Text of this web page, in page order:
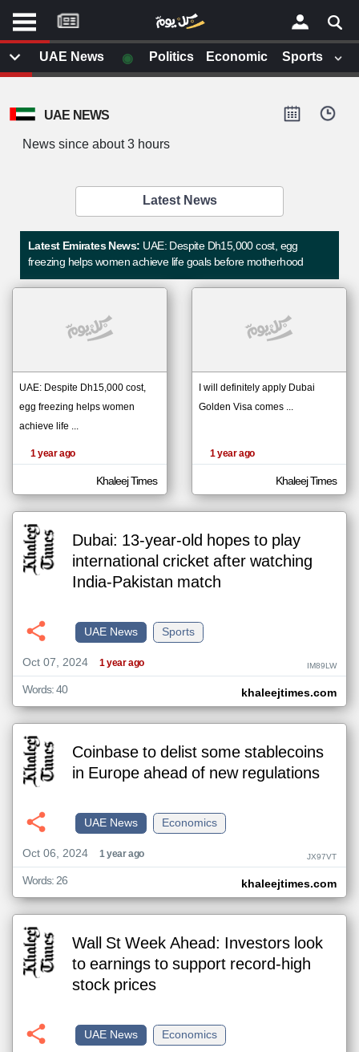
أخر أخبار الوطن العربي
من نحن
إتصل بنا
شروط الاستخدام
سياسة الخصوصية
الحقوق الفكرية
أقترح اضافة مصدر
اخبار الإمارات على مدار الساعة
أهم اخبار الإمارات العاجلة والمباشرة
×
articles
influenced
by its
writers.
UAE NEWS
News since about 3 hours
Latest News
Latest Emirates News:UAE: Despite Dh15,000 cost, egg
freezing helps women achieve life goals before motherhood
UAE: Despite Dh15,000 cost,
egg freezing helps women
achieve life ...
1 year ago
Khaleej Times
I will definitely apply Dubai
Golden Visa comes ...
1 year ago
Khaleej Times
Dubai: 13-year-old hopes to play
international cricket after watching
India-Pakistan match
Sports
UAE News
Oct 07, 2024
1 year ago IM89LW
khaleejtimes.com
Words: 40
Coinbase to delist some stablecoins
in Europe ahead of new regulations
Economics
UAE News
Oct 06, 2024
1 year ago JX97VT
khaleejtimes.com
Words: 26
Wall St Week Ahead: Investors look
to earnings to support record-high
stock prices
Economics
UAE News
UAE News ◉ Politics Economic Sports
موقع
كل
يوم
لم تقم بقراءة اي مقال مؤخرا
klyoum.com